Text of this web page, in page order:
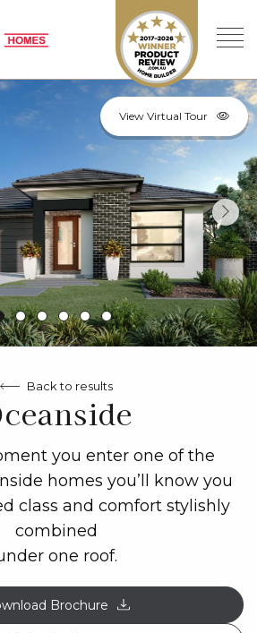
View Virtual Tour
Back to results
you enter one of the
homes you’ll know you
class and comfort stylishly
combined
one roof.
Brochure